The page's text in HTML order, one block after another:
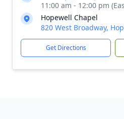
11:00 am - 12:00 pm
Hopewell Chapel
820 West Broadway,
Get Directions